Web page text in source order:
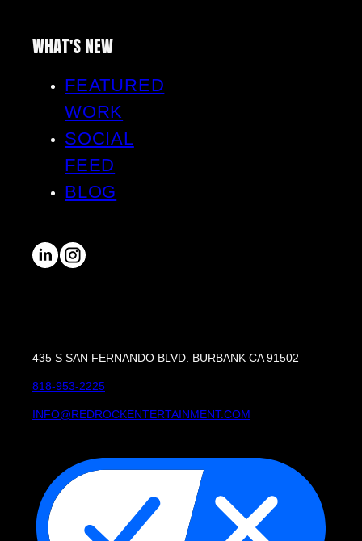
WHAT'S NEW
FEATURED
WORK
SOCIAL
FEED
BLOG
435 S SAN FERNANDO BLVD. BURBANK CA 91502
818-953-2225
INFO@REDROCKENTERTAINMENT.COM